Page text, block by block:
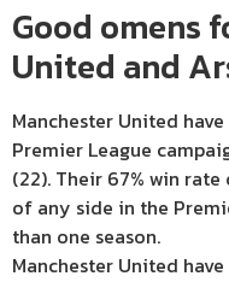
Good omens
United and
Manchester United
Premier League
(22). Their 67% win
of any side in the
than one season.
Manchester United